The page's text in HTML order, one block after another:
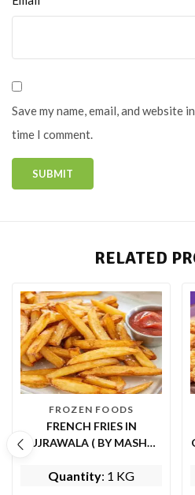
Save my name, email, and website
time I comment.
RELATED
FROZEN FOODS
FRENCH FRIES IN
GUJRAWALA ( BY MASHWI
Quantity: 1 KG